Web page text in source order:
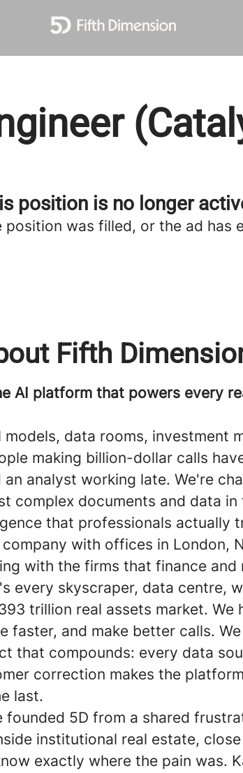
position is no longer
position was filled, or the ad has
Fifth
AI platform that powers every
models, data rooms, investment
making billion-dollar calls
an analyst working late. We're
complex documents and data in
that professionals actually
company with offices in London,
with the firms that finance and
every skyscraper, data centre,
trillion real assets market. We
faster, and make better calls.
that compounds: every data
correction makes the
last.
founded 5D from a shared
institutional real estate,
exactly where the pain was.